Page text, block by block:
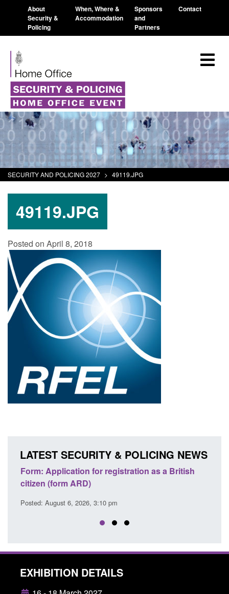
About
Security &
Policing
When, Where &
Accommodation
Sponsors
and
Partners
Contact
SECURITY AND POLICING 2027 > 49119.JPG
49119.JPG
Posted on April 8, 2018
LATEST SECURITY & POLICING NEWS
for registration as a British
3:10 pm
Corporate report: Border
EXHIBITION DETAILS